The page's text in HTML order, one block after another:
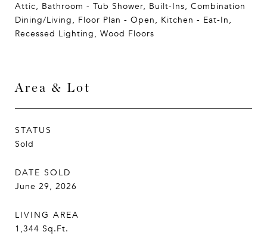
Attic, Bathroom - Tub Shower, Built-Ins, Combination
Dining/Living, Floor Plan - Open, Kitchen - Eat-In,
Recessed Lighting, Wood Floors
Area & Lot
STATUS
Sold
DATE SOLD
June 29, 2026
LIVING AREA
1,344 Sq.Ft.